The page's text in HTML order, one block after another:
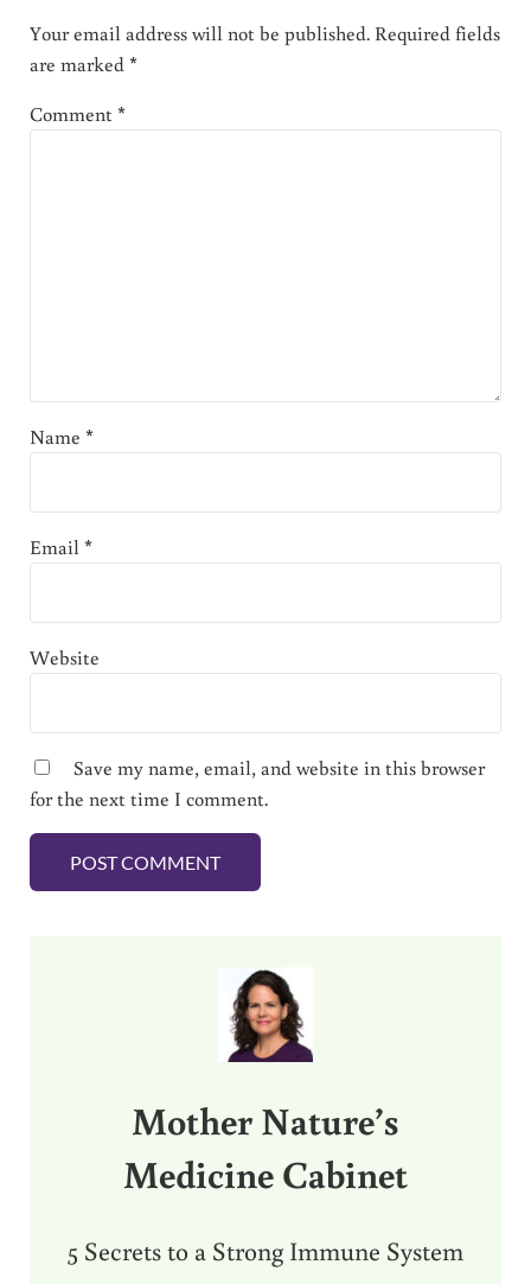
Your email address will not be published. Required fields
are marked*
Comment*
Name *
Email*
Website
Save my name, email, and website in this browser
for the next time I comment.
Mother Nature’s
Medicine Cabinet
5 Secrets to a Strong Immune System